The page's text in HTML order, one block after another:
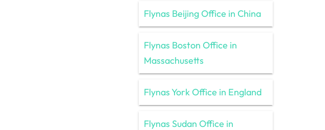
Flynas Beijing Office in China
Flynas Boston Office in
Massachusetts
Flynas York Office in England
Flynas Sudan Office in